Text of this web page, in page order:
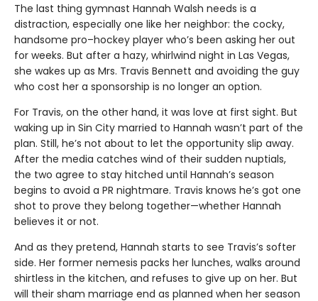
The last thing gymnast Hannah Walsh needs is a
distraction, especially one like her neighbor: the cocky,
handsome pro–hockey player who’s been asking her out
for weeks. But after a hazy, whirlwind night in Las Vegas,
she wakes up as Mrs. Travis Bennett and avoiding the guy
who cost her a sponsorship is no longer an option.
For Travis, on the other hand, it was love at first sight. But
waking up in Sin City married to Hannah wasn’t part of the
plan. Still, he’s not about to let the opportunity slip away.
After the media catches wind of their sudden nuptials,
the two agree to stay hitched until Hannah’s season
begins to avoid a PR nightmare. Travis knows he’s got one
shot to prove they belong together—whether Hannah
believes it or not.
And as they pretend, Hannah starts to see Travis’s softer
side. Her former nemesis packs her lunches, walks around
shirtless in the kitchen, and refuses to give up on her. But
will their sham marriage end as planned when her season